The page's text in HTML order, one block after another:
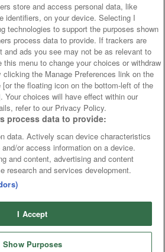
store and access personal data, like
identifiers, on your device. Selecting I
technologies to support the purposes shown
process data to provide. If trackers are
and ads you see may not be as relevant to
this menu to change your choices or withdraw
the Manage Preferences link on the
[or the floating icon on the bottom-left of the
Your choices will have effect within our
refer to our Privacy Policy.
process data to provide:
data. Actively scan device characteristics
or access information on a device.
and content, advertising and content
research and services development.
I Accept
Show Purposes